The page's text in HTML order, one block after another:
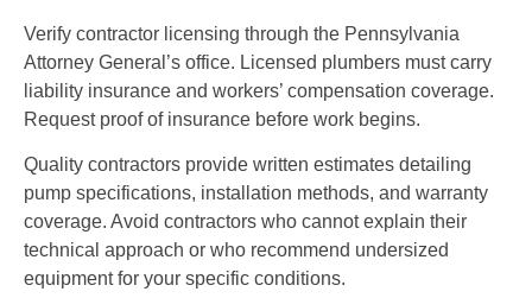
Verify contractor licensing through the Pennsylvania
Attorney General’s office. Licensed plumbers must carry
liability insurance and workers’ compensation coverage.
Request proof of insurance before work begins.
Quality contractors provide written estimates detailing
pump specifications, installation methods, and warranty
coverage. Avoid contractors who cannot explain their
technical approach or who recommend undersized
equipment for your specific conditions.